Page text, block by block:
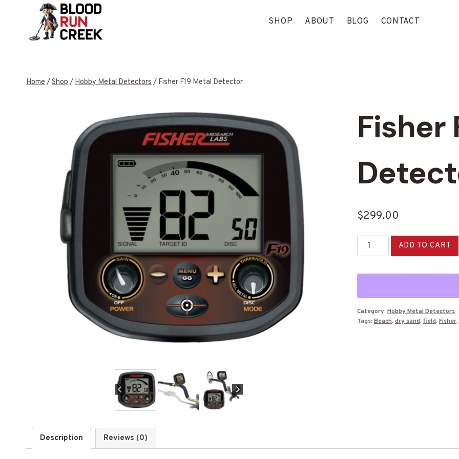
SHOP ABOUT BLOG CONTACT
Home/Shop/Hobby Metal Detectors/ Fisher F19 Metal Detector
Fisher
$299.00
Fisher
F19
quantity
ADD TO CART
Category: Hobby Metal Detectors
Tags: Beach, dry sand, field, Fisher,
Description Reviews (0)